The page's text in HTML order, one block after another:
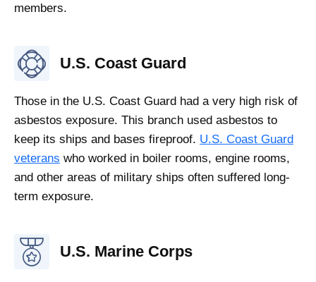
members.
U.S. Coast Guard
Those in the U.S. Coast Guard had a very high risk of
asbestos exposure. This branch used asbestos to
keep its ships and bases fireproof. U.S. Coast Guard
veterans who worked in boiler rooms, engine rooms,
and other areas of military ships often suffered long-
term exposure.
U.S. Marine Corps